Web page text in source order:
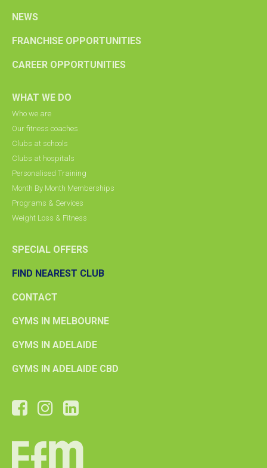
NEWS
FRANCHISE OPPORTUNITIES
CAREER OPPORTUNITIES
WHAT WE DO
Who we are
Our fitness coaches
Clubs at schools
Clubs at hospitals
Personalised Training
Month By Month Memberships
Programs & Services
Weight Loss & Fitness
SPECIAL OFFERS
FIND NEAREST CLUB
CONTACT
GYMS IN MELBOURNE
GYMS IN ADELAIDE
GYMS IN ADELAIDE CBD